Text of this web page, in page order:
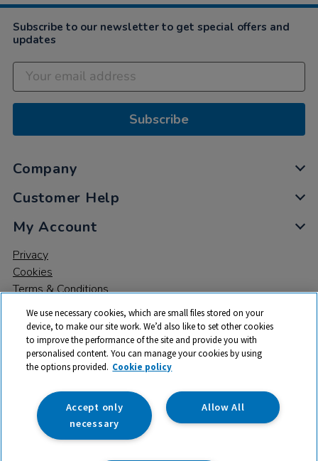
Subscribe to our newsletter to get special offers and
updates
Subscribe
Company
Customer Help
My Account
Privacy
Cookies
Terms & Conditions
© 2026 All rights reserved. TTS ​is a trading name and registered
trade mark of RM Educational Resources Ltd. Registered Office:
142B Park Drive, Milton Park, Milton, Abingdon, Oxon, OX14 4SE.
Registered Number: 03100039
We use necessary cookies, which are small files stored on your
device, to make our site work. We’d also like to set other cookies
to improve the performance of the site and provide you with
personalised content. You can manage your cookies by using
the options provided. Cookie policy
Allow All
Accept only
necessary